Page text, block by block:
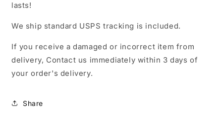
lasts!
We ship standard USPS tracking is included.
If you receive a damaged or incorrect item from
delivery, Contact us immediately within 3 days of
your order's delivery.
Share